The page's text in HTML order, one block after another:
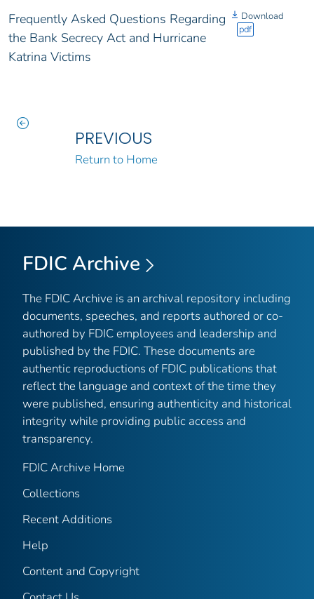
Frequently Asked Questions Regarding
the Bank Secrecy Act and Hurricane
Katrina Victims
Download
pdf
PREVIOUS
Return to Home
FDIC Archive
The FDIC Archive is an archival repository including
documents, speeches, and reports authored or co-
authored by FDIC employees and leadership and
published by the FDIC. These documents are
authentic reproductions of FDIC publications that
reflect the language and context of the time they
were published, ensuring authenticity and historical
integrity while providing public access and
transparency.
FDIC Archive Home
Collections
Recent Additions
Help
Content and Copyright